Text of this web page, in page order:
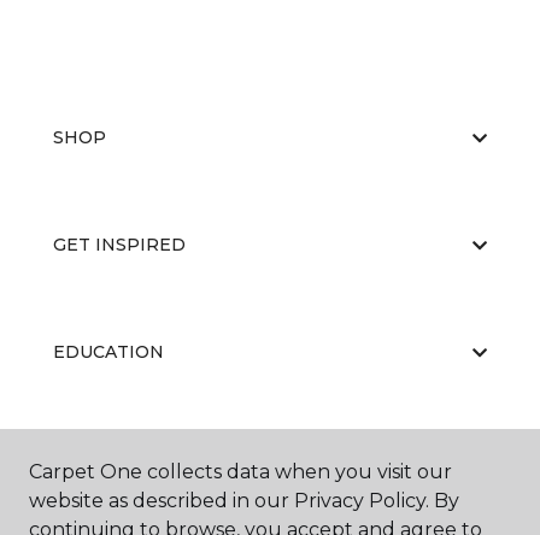
SHOP
GET INSPIRED
EDUCATION
ABOUT US
Carpet One collects data when you visit our
website as described in our Privacy Policy. By
continuing to browse, you accept and agree to